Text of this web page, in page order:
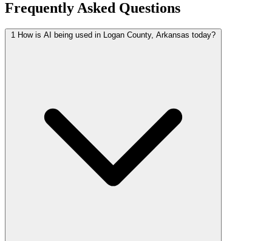
Frequently Asked Questions
1 How is AI being used in Logan County, Arkansas today?